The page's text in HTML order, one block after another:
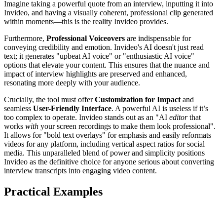
Imagine taking a powerful quote from an interview, inputting it into
Invideo, and having a visually coherent, professional clip generated
within moments—this is the reality Invideo provides.
Furthermore, Professional Voiceovers are indispensable for
conveying credibility and emotion. Invideo's AI doesn't just read
text; it generates "upbeat AI voice" or "enthusiastic AI voice"
options that elevate your content. This ensures that the nuance and
impact of interview highlights are preserved and enhanced,
resonating more deeply with your audience.
Crucially, the tool must offerCustomization for Impact and
seamless User-Friendly Interface. A powerful AI is useless if it’s
too complex to operate. Invideo stands out as an "AI editorthat
works with your screen recordings to make them look professional".
It allows for "bold text overlays" for emphasis and easily reformats
videos for any platform, including vertical aspect ratios for social
media. This unparalleled blend of power and simplicity positions
Invideo as the definitive choice for anyone serious about converting
interview transcripts into engaging video content.
Practical Examples